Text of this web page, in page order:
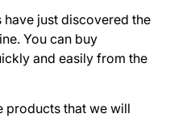
just discovered the
You can buy
and easily from the
products that we will